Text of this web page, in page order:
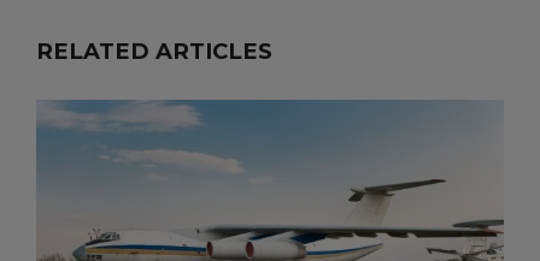
RELATED ARTICLES